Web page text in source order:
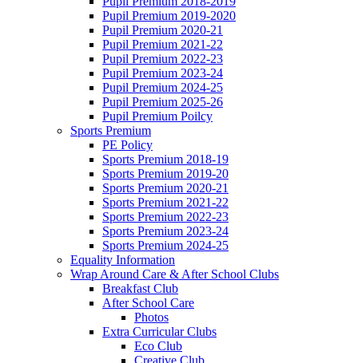
Pupil Premium 2019-2020
Pupil Premium 2020-21
Pupil Premium 2021-22
Pupil Premium 2022-23
Pupil Premium 2023-24
Pupil Premium 2024-25
Pupil Premium 2025-26
Pupil Premium Poilcy
Sports Premium
PE Policy
Sports Premium 2018-19
Sports Premium 2019-20
Sports Premium 2020-21
Sports Premium 2021-22
Sports Premium 2022-23
Sports Premium 2023-24
Sports Premium 2024-25
Equality Information
Wrap Around Care & After School Clubs
Breakfast Club
After School Care
Photos
Extra Curricular Clubs
Eco Club
Creative Club